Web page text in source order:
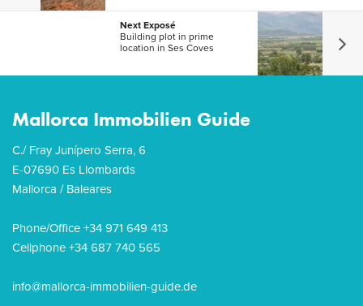
Next Exposé
Building plot in prime
location in Ses Coves
Mallorca Immobilien Guide
C./ Fray Junípero Serra, 6
E-07690 Es Llombards
Mallorca / Baleares
Phone/Office +34 971 649 413
Cellphone +34 687 740 565
info@mallorca-immobilien-guide.de